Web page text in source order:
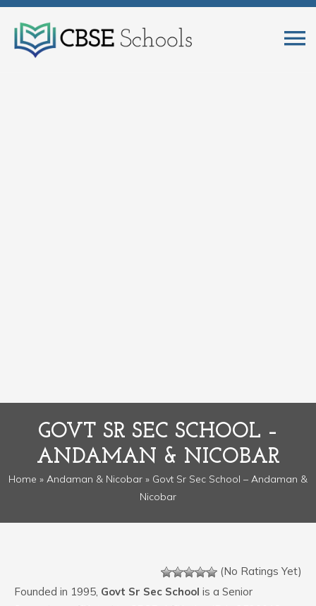
GOVT SR SEC SCHOOL –
ANDAMAN & NICOBAR
Home » Andaman & Nicobar » Govt Sr Sec School – Andaman &
Nicobar
(No Ratings Yet)
Founded in 1995, Govt Sr Sec School is a Senior